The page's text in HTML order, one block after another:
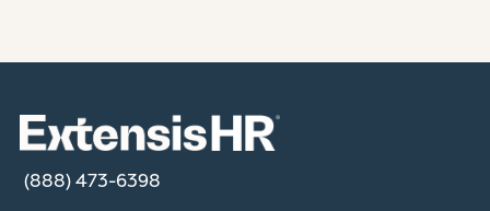
(888) 473-6398